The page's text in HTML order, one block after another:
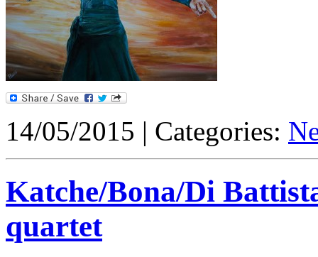
14/05/2015 | Categories:
Katche/Bona/Di
quartet